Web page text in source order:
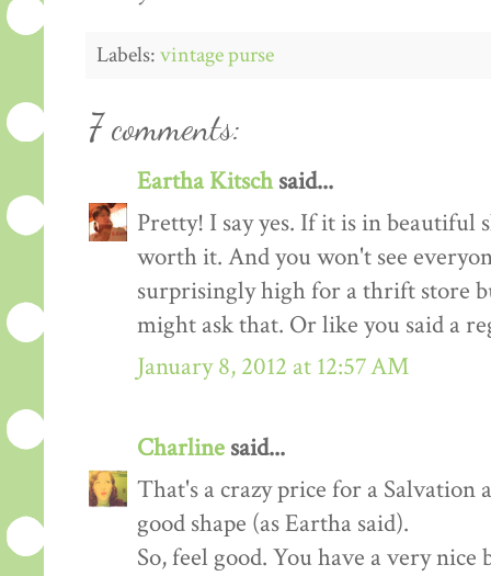
Labels:vintage purse
7 comments:
Eartha Kitschsaid...
Pretty! I say yes. If it is in beautiful
worth it. And you won't see
surprisingly high for a thrift store
might ask that. Or like you said a
January 8, 2012 at 12:57 AM
Charline said...
That's a crazy price for a Salvation
good shape (as Eartha said).
So, feel good. You have a very nice